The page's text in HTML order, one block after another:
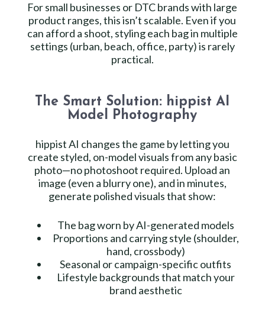
For small businesses or DTC brands with large
product ranges, this isn’t scalable. Even if you
can afford a shoot, styling each bag in multiple
settings (urban, beach, office, party) is rarely
practical.
The Smart Solution: hippist AI
Model Photography
hippist AI changes the game by letting you
create styled, on-model visuals from any basic
photo—no photoshoot required. Upload an
image (even a blurry one), and in minutes,
generate polished visuals that show:
The bag worn by AI-generated models
Proportions and carrying style (shoulder,
hand, crossbody)
Seasonal or campaign-specific outfits
Lifestyle backgrounds that match your
brand aesthetic